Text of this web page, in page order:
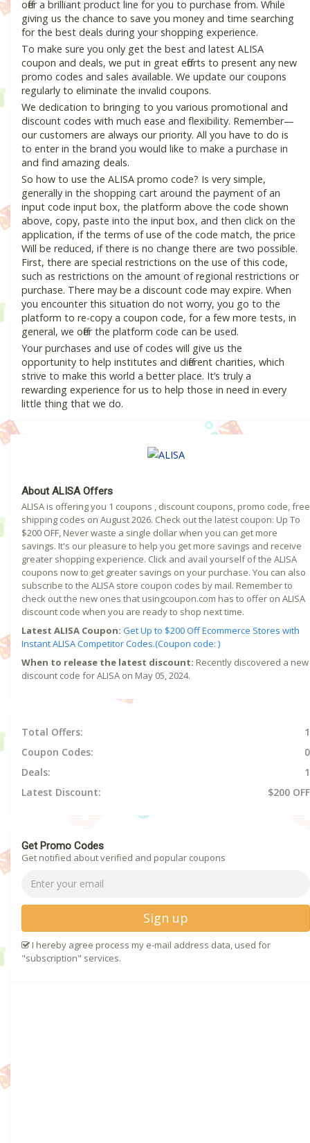
offer a brilliant product line for you to purchase from. While
giving us the chance to save you money and time searching
for the best deals during your shopping experience.
To make sure you only get the best and latest ALISA
coupon and deals, we put in great efforts to present any new
promo codes and sales available. We update our coupons
regularly to eliminate the invalid coupons.
We dedication to bringing to you various promotional and
discount codes with much ease and flexibility. Remember—
our customers are always our priority. All you have to do is
to enter in the brand you would like to make a purchase in
and find amazing deals.
So how to use the ALISA promo code? Is very simple,
generally in the shopping cart around the payment of an
input code input box, the platform above the code shown
above, copy, paste into the input box, and then click on the
application, if the terms of use of the code match, the price
Will be reduced, if there is no change there are two possible.
First, there are special restrictions on the use of this code,
such as restrictions on the amount of regional restrictions or
purchase. There may be a discount code may expire. When
you encounter this situation do not worry, you go to the
platform to re-copy a coupon code, for a few more tests, in
general, we offer the platform code can be used.
Your purchases and use of codes will give us the
opportunity to help institutes and different charities, which
strive to make this world a better place. It’s truly a
rewarding experience for us to help those in need in every
little thing that we do.
About ALISA Offers
ALISA is offering you 1 coupons , discount coupons, promo code, free
shipping codes on August 2026. Check out the latest coupon: Up To
$200 OFF, Never waste a single dollar when you can get more
savings. It's our pleasure to help you get more savings and receive
greater shopping experience. Click and avail yourself of the ALISA
coupons now to get greater savings on your purchase. You can also
subscribe to the ALISA store coupon codes by mail. Remember to
check out the new ones that usingcoupon.com has to offer on ALISA
discount code when you are ready to shop next time.
Latest ALISA Coupon: Get Up to $200 Off Ecommerce Stores with
Instant ALISA Competitor Codes.(Coupon code: )
When to release the latest discount: Recently discovered a new
discount code for ALISA on May 05, 2024.
Total Offers:
1
Coupon Codes:
0
Deals:
1
Latest Discount:
$200 OFF
Get Promo Codes
Get notified about verified and popular coupons
Sign up
I hereby agree process my e-mail address data, used for
"subscription" services.